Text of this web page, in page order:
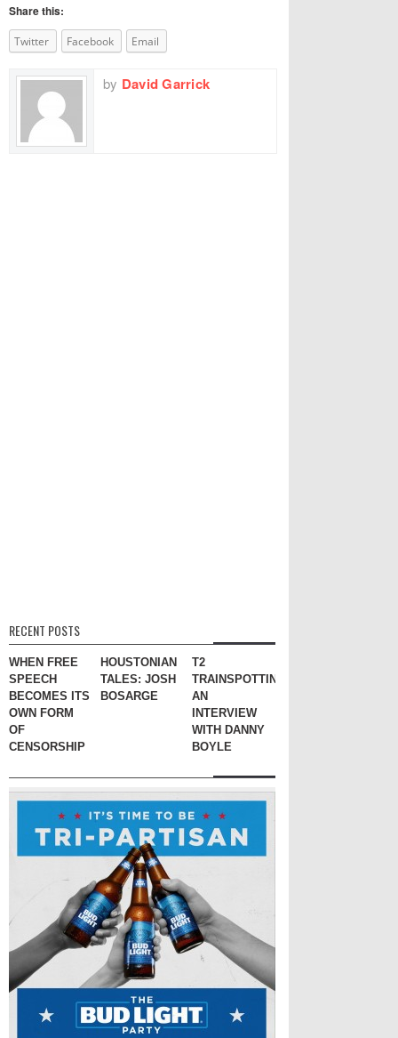
Share this:
Twitter Facebook Email
by David Garrick
RECENT POSTS
WHEN FREE
SPEECH
BECOMES ITS
OWN FORM
OF
CENSORSHIP
HOUSTONIAN
TALES: JOSH
BOSARGE
T2
TRAINSPOTTING:
AN
INTERVIEW
WITH DANNY
BOYLE